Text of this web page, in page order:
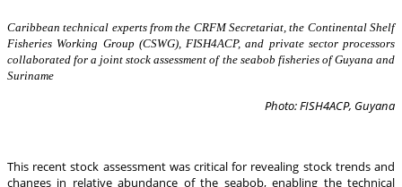
Caribbean technical experts from the CRFM Secretariat, the Continental Shelf
Fisheries Working Group (CSWG), FISH4ACP, and private sector processors
collaborated for a joint stock assessment of the seabob fisheries of Guyana and
Suriname
Photo: FISH4ACP, Guyana
This recent stock assessment was critical for revealing stock trends and
changes in relative abundance of the seabob, enabling the technical